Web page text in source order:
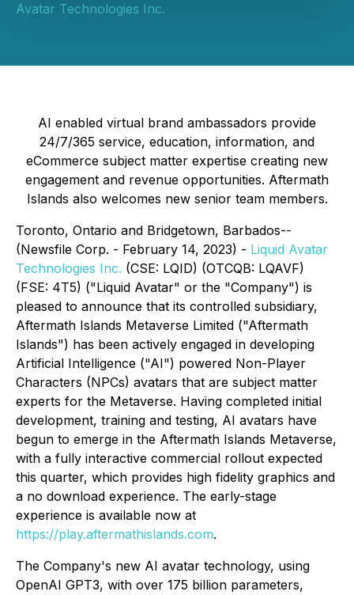
Avatar Technologies Inc.
AI enabled virtual brand ambassadors provide
24/7/365 service, education, information, and
eCommerce subject matter expertise creating new
engagement and revenue opportunities. Aftermath
Islands also welcomes new senior team members.
Toronto, Ontario and Bridgetown, Barbados--
(Newsfile Corp. - February 14, 2023) - Liquid Avatar
Technologies Inc. (CSE: LQID) (OTCQB: LQAVF)
(FSE: 4T5) ("Liquid Avatar" or the "Company") is
pleased to announce that its controlled subsidiary,
Aftermath Islands Metaverse Limited ("Aftermath
Islands") has been actively engaged in developing
Artificial Intelligence ("AI") powered Non-Player
Characters (NPCs) avatars that are subject matter
experts for the Metaverse. Having completed initial
development, training and testing, AI avatars have
begun to emerge in the Aftermath Islands Metaverse,
with a fully interactive commercial rollout expected
this quarter, which provides high fidelity graphics and
a no download experience. The early-stage
experience is available now at
https://play.aftermathislands.com.
The Company's new AI avatar technology, using
OpenAI GPT3, with over 175 billion parameters,